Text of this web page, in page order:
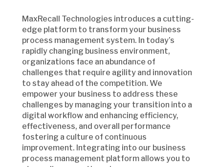
MaxRecall Technologies introduces a cutting-
edge platform to transform your business
process management system. In today’s
rapidly changing business environment,
organizations face an abundance of
challenges that require agility and innovation
to stay ahead of the competition. We
empower your business to address these
challenges by managing your transition into a
digital workflow and enhancing efficiency,
effectiveness, and overall performance
fostering a culture of continuous
improvement. Integrating into our business
process management platform allows you to